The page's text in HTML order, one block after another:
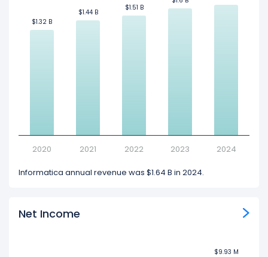
$1.32 B
$1.32 B
$1.44 B
$1.44 B
$1.51 B
$1.51 B
2020 2021 2022 2023 2024
Informatica annual revenue was $1.64 B in 2024.
Net Income
$9.93 M
$9.93 M